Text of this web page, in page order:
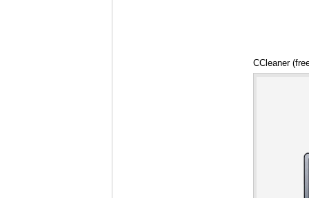
CCleaner